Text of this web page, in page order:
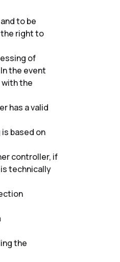
to be
right to
of
the event
the
has a valid
based on
controller, if
technically
the